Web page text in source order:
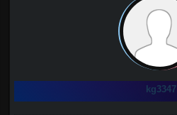
kg3347